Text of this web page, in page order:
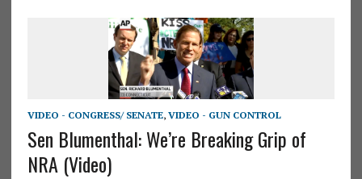
VIDEO - CONGRESS/ SENATE, VIDEO - GUN CONTROL
Sen Blumenthal: We’re Breaking Grip of
NRA (Video)